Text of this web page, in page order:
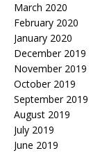
March 2020
February 2020
January 2020
December 2019
November 2019
October 2019
September 2019
August 2019
July 2019
June 2019